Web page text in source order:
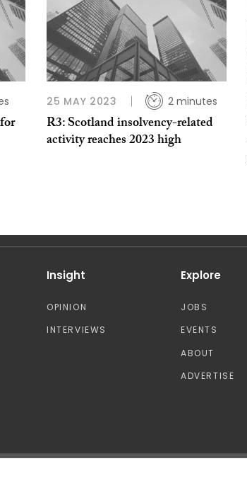
25 MAY 2023 2 minutes
R3: Scotland insolvency-related
activity reaches 2023 high
Insight
OPINION
INTERVIEWS
Explore
JOBS
EVENTS
ABOUT
ADVERTISE